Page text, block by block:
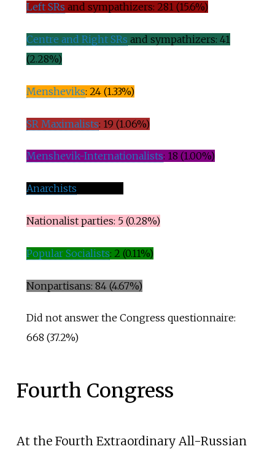
Left SRs and sympathizers: 281 (15.6%)
Centre and Right SRs and sympathizers: 41
(2.28%)
Mensheviks: 24 (1.33%)
SR Maximalists: 19 (1.06%)
Menshevik-Internationalists: 18 (1.00%)
Anarchists
Nationalist parties: 5 (0.28%)
Popular Socialists: 2 (0.11%)
Nonpartisans: 84 (4.67%)
Did not answer the Congress questionnaire:
668 (37.2%)
Fourth Congress
At the Fourth Extraordinary All-Russian